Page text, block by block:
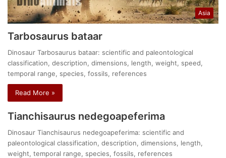
Asia
Tarbosaurus bataar
Dinosaur Tarbosaurus bataar: scientific and paleontological
classification, description, dimensions, length, weight, speed,
temporal range, species, fossils, references
Read More »
Tianchisaurus nedegoapeferima
Dinosaur Tianchisaurus nedegoapeferima: scientific and
paleontological classification, description, dimensions, length,
weight, temporal range, species, fossils, references